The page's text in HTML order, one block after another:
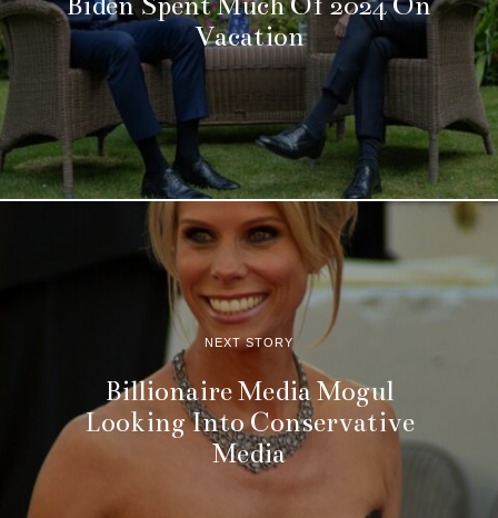
Vacation
NEXT STORY
Billionaire Media Mogul
Looking Into Conservative
Media